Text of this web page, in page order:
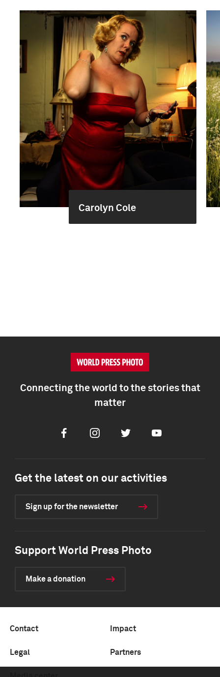
Carolyn Cole
Connecting the world to the stories that
matter
FacebookInstagramTwitter Youtube
Get the latest on our activities
Sign up for the newsletter
Support World Press Photo
Make a donation
Contact Impact
Legal Partners